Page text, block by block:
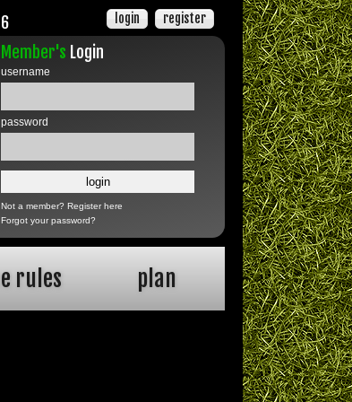
register
login
Member's Login
username
password
Not a member?Register here
Forgot your password?
rules plan